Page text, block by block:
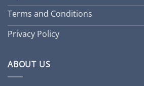
Terms and Conditions
Privacy Policy
ABOUT US